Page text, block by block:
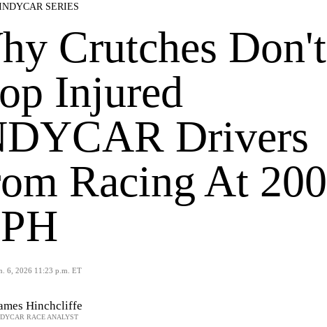
SERIES
Crutches Don't
Injured
Drivers
Racing At 200
6, 2026 11:23 p.m. ET
Hinchcliffe
RACE ANALYST